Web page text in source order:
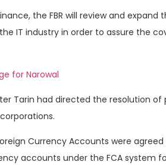
the FBR will review and expand
IT industry in order to assure the
for Narowal
Tarin had directed the resolution
Currency Accounts were
accounts under the FCA system